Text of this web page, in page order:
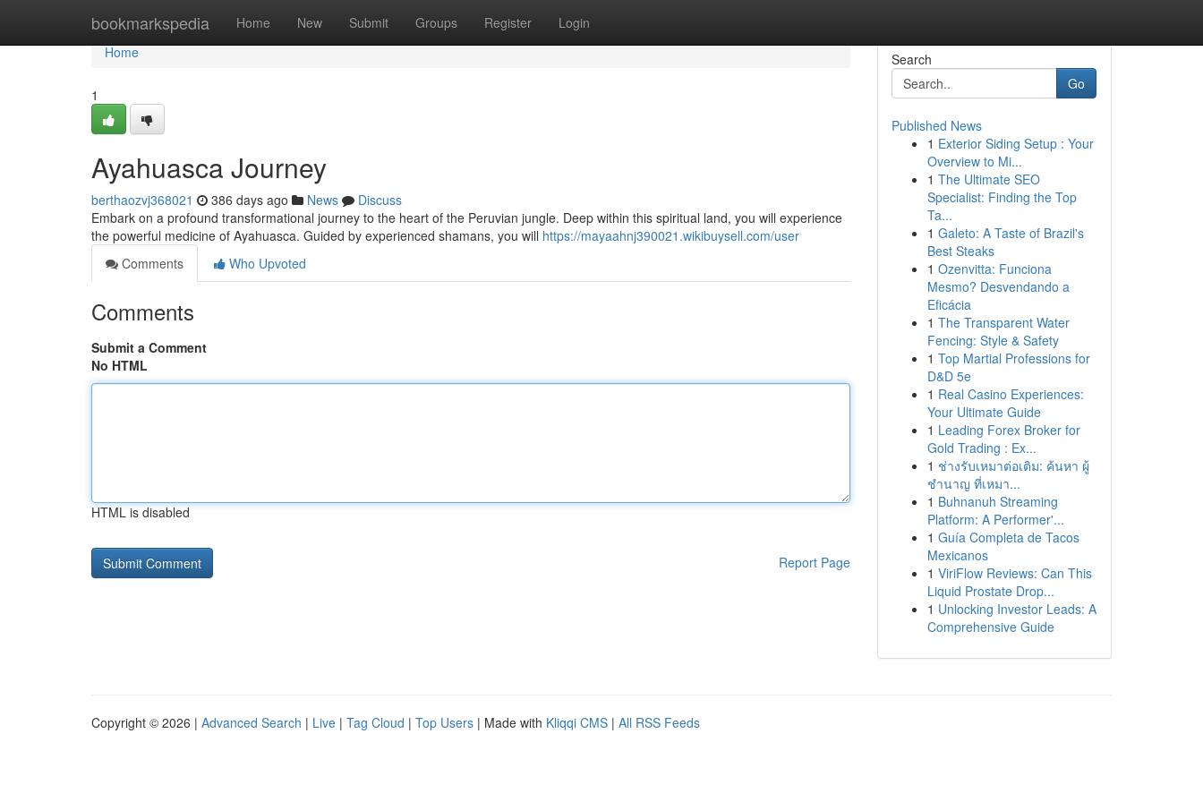
bookmarkspedia Home New Submit Groups Register Login
Home
Home
1
Ayahuasca Journey
berthaozvj368021 386 days ago News
Discuss
Embark on a profound transformational journey to the heart of the Peruvian jungle. Deep within this spiritual land, you will experience
the powerful medicine of Ayahuasca. Guided by experienced shamans, you will https://mayaahnj390021.wikibuysell.com/user
Comments
Who Upvoted
Comments
Submit a Comment
No HTML
HTML is disabled
Report Page
Search
Go
Published News
1 Exterior Siding Setup : Your
Overview to Mi...
1 The Ultimate SEO
Specialist: Finding the Top
Ta...
1 Galeto: A Taste of Brazil's
Best Steaks
1 Ozenvitta: Funciona
Mesmo? Desvendando a
Eficácia
1 The Transparent Water
Fencing: Style & Safety
1 Top Martial Professions for
D&D 5e
1 Real Casino Experiences:
Your Ultimate Guide
1 Leading Forex Broker for
Gold Trading : Ex...
1 ช่างรับเหมาต่อเติม: ค้นหา ผู้
ชำนาญ ที่เหมา...
1 Buhnanuh Streaming
Platform: A Performer'...
1 Guía Completa de Tacos
Mexicanos
1 ViriFlow Reviews: Can This
Liquid Prostate Drop...
1 Unlocking Investor Leads: A
Comprehensive Guide
Copyright © 2026 | Advanced Search | Live | Tag Cloud | Top Users | Made with Kliqqi CMS | All RSS Feeds